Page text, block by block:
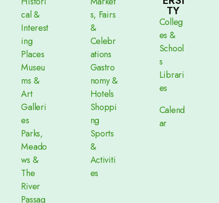
cal &
Interest
ing
Places
Museu
ms &
Art
Galleri
es
Parks,
Meado
ws &
The
River
Passag
s, Fairs
&
Celebr
ations
Gastro
nomy &
Hotels
Shoppi
ng
Sports
&
Activiti
es
TY
Colleg
es &
School
s
Librari
es
Calend
ar